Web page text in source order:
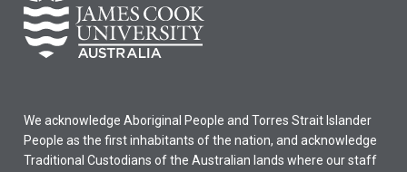
We acknowledge Aboriginal People and Torres Strait Islander
People as the first inhabitants of the nation, and acknowledge
Traditional Custodians of the Australian lands where our staff